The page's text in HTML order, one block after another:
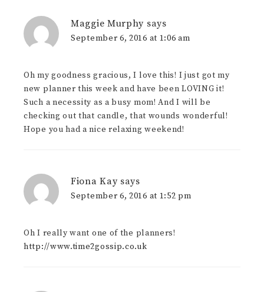
Maggie Murphy says
September 6, 2016 at 1:06 am
Oh my goodness gracious, I love this! I just got my
new planner this week and have been LOVING it!
Such a necessity as a busy mom! And I will be
checking out that candle, that wounds wonderful!
Hope you had a nice relaxing weekend!
Fiona Kay says
September 6, 2016 at 1:52 pm
Oh I really want one of the planners!
http://www.time2gossip.co.uk